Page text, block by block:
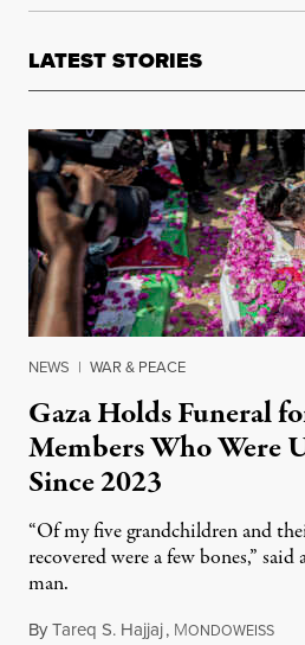
LATEST STORIES
NEWS | WAR & PEACE
Gaza Holds Funeral
Members Who Were
Since 2023
“Of my five grandchildren and
recovered were a few bones,” said
man.
ByTareq S. Hajjaj, MONDOWEISS